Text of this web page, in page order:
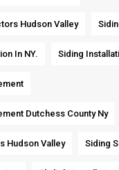
Hudson Valley
In NY. Siding
Dutchess County Ny
Hudson Valley Siding